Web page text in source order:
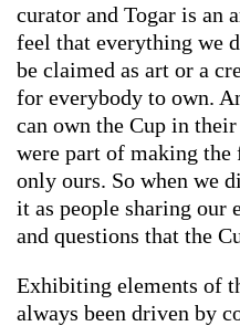
curator and Togar is an
feel that everything we
be claimed as art or a
for everybody to own.
can own the Cup in
were part of making
only ours. So when we
it as people sharing our
and questions that the
Exhibiting elements of
always been driven by